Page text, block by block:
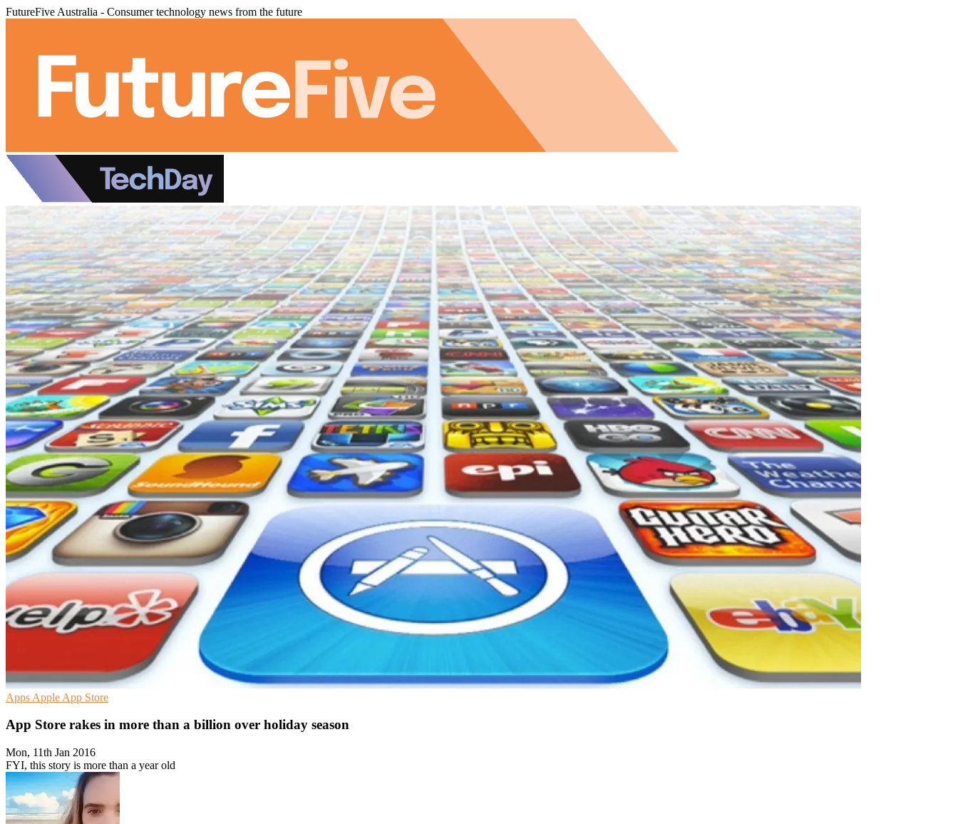
FutureFive Australia - Consumer technology news from the future
Apps Apple App Store
App Store rakes in more than a billion over holiday season
Mon, 11th Jan 2016
FYI, this story is more than a year old